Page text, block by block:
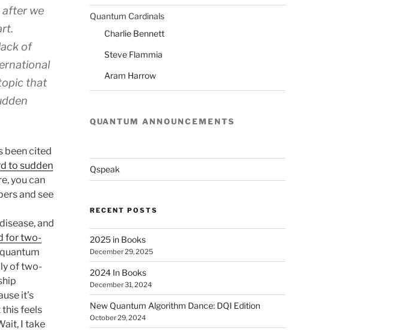
after we
of
that
been cited
to sudden
you can
and see
and
for two-
of two-
it’s
this feels
I take
Quantum Cardinals
Charlie Bennett
Steve Flammia
Aram Harrow
QUANTUM ANNOUNCEMENTS
Qspeak
RECENT POSTS
2025 in Books
December 29, 2025
2024 In Books
December 31, 2024
New Quantum Algorithm Dance: DQI Edition
October 29, 2024